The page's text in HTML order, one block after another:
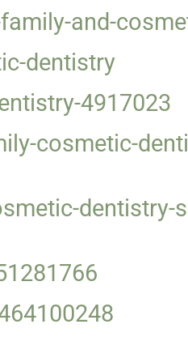
and-
dentistry
4917023
cosmetic-
dentistry-